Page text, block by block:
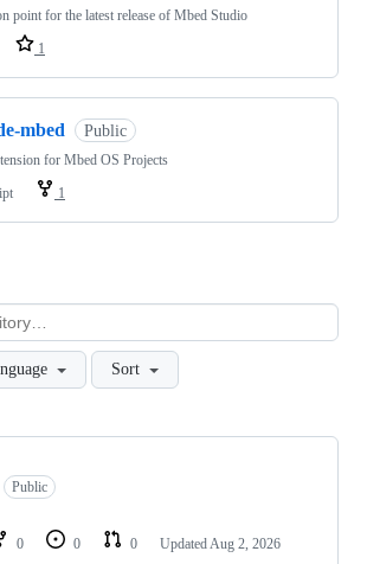
point for the latest release of Mbed Studio
1
mbed Public
for Mbed OS Projects
1
Sort
Public
0 0 0 Updated Aug 2, 2026